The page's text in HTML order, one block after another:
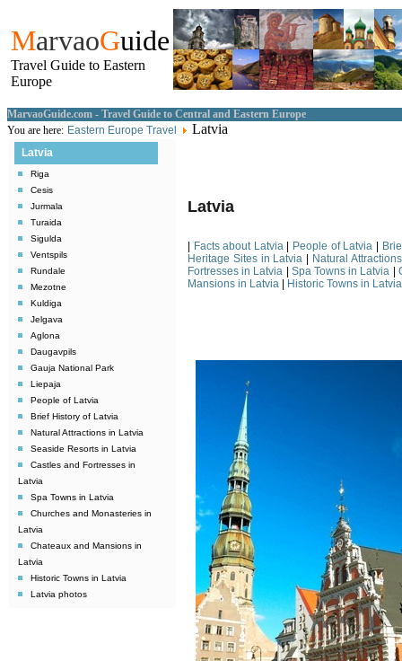
MarvaoGuide
Travel Guide to Eastern
Europe
MarvaoGuide.com - Travel Guide to Central and Eastern Europe
You are here: Eastern Europe Travel Latvia
Latvia
Riga
Cesis
Jurmala
Turaida
Sigulda
Ventspils
Rundale
Mezotne
Kuldiga
Jelgava
Aglona
Daugavpils
Gauja National Park
Liepaja
People of Latvia
Brief History of Latvia
Natural Attractions in Latvia
Seaside Resorts in Latvia
Castles and Fortresses in
Latvia
Spa Towns in Latvia
Churches and Monasteries in
Latvia
Chateaux and Mansions in
Latvia
Historic Towns in Latvia
Latvia photos
Latvia
Facts about Latvia| People of Latvia
Heritage Sites in Latvia
Natural
Fortresses in Latvia
Spa Towns in Latvia
Mansions in Latvia
Historic Towns in Latvia